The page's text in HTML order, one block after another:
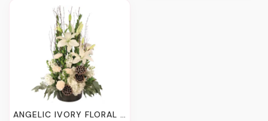
ANGELIC IVORY FLORAL ARRANGEMENT